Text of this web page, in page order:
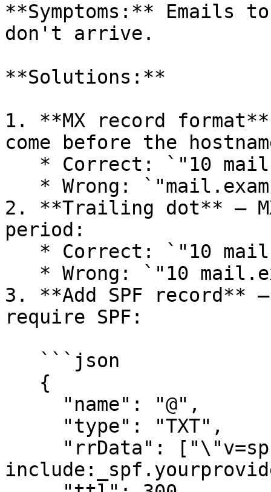
**Symptoms:** Emails
don't arrive.
**Solutions:**
1. **MX record
come before the
2. **Trailing dot** —
period:
3. **Add SPF record**
require SPF: